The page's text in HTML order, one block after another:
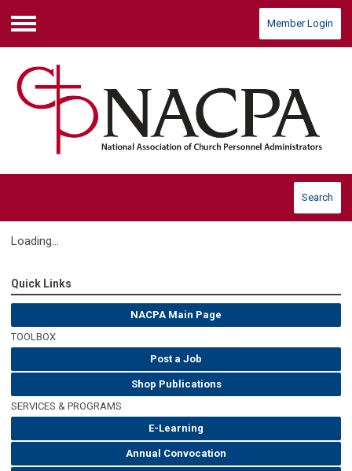
Menu
Member Login
Search
Loading...
Quick Links
NACPA Main Page
TOOLBOX
Post a Job
Shop Publications
SERVICES & PROGRAMS
E-Learning
Annual Convocation